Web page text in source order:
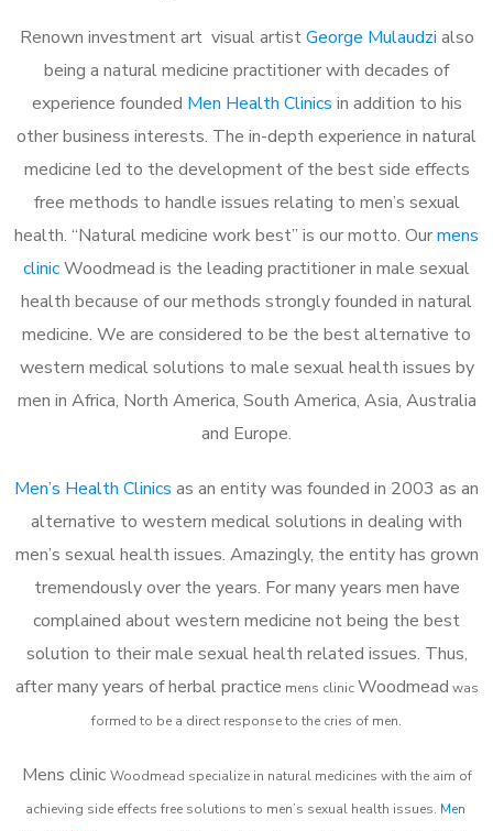
Renown investment art visual artistGeorge Mulaudzi also
being a natural medicine practitioner with decades of
experience founded Men Health Clinics in addition to his
other business interests. The in-depth experience in natural
medicine led to the development of the best side effects
free methods to handle issues relating to men’s sexual
health. “Natural medicine work best” is our motto. Ourmens
clinicWoodmead is the leading practitioner in male sexual
health because of our methods strongly founded in natural
medicine. We are considered to be the best alternative to
western medical solutions to male sexual health issues by
men in Africa, North America, South America, Asia, Australia
and Europe.
Men’s Health Clinics as an entity was founded in 2003 as an
alternative to western medical solutions in dealing with
men’s sexual health issues. Amazingly, the entity has grown
tremendously over the years. For many years men have
complained about western medicine not being the best
solution to their male sexual health related issues. Thus,
after many years of herbal practice mens clinicWoodmead was
formed to be a direct response to the cries of men.
Mens clinic Woodmead specialize in natural medicines with the aim of
achieving side effects free solutions to men’s sexual health issues. Men